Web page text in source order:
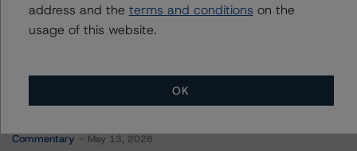
More from Morningstar DBRS
Commentary May 13, 2026
address and the terms and conditions on the
usage of this website.
OK